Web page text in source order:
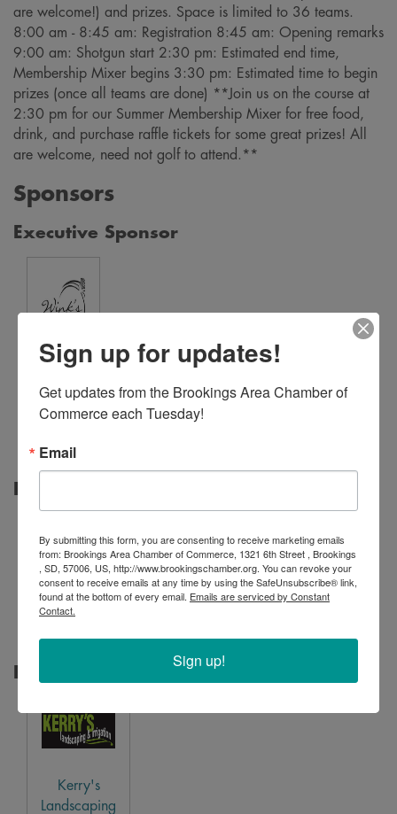
are welcome!) and prizes. Space is limited to 36 teams.
8:00 am - 8:45 am: Registration 8:45 am: Opening remarks
9:00 am: Shotgun start 2:30 pm: Estimated end time,
Membership Mixer begins 3:30 pm: Estimated time to begin
prizes (once all teams are done) **Join us on the course at
2:30 pm for our Summer Membership Mixer for free food,
drink, and purchase raffle tickets for some great prizes! All
are welcome, need not golf to attend.**
Sponsors
Executive Sponsor
Fine
Jewelry
Creative
Printing
Kerry's
Landscaping
Sign up for updates!
Get updates from the Brookings Area Chamber of
Commerce each Tuesday!
Email
By submitting this form, you are consenting to receive marketing emails
from: Brookings Area Chamber of Commerce, 1321 6th Street , Brookings
, SD, 57006, US, http://www.brookingschamber.org. You can revoke your
consent to receive emails at any time by using the SafeUnsubscribe® link,
found at the bottom of every email. Emails are serviced by Constant
Contact.
Sign up!